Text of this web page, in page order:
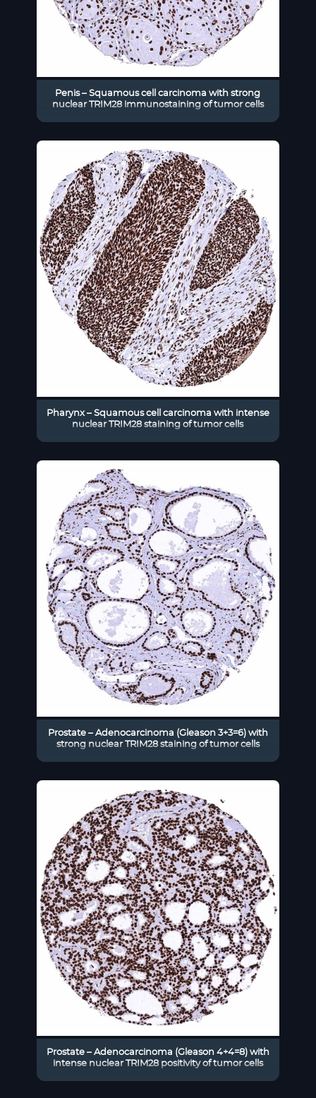
Penis – Squamous cell carcinoma with strong
nuclear TRIM28 immunostaining of tumor cells
Pharynx – Squamous cell carcinoma with intense
nuclear TRIM28 staining of tumor cells
Prostate – Adenocarcinoma (Gleason 3+3=6) with
strong nuclear TRIM28 staining of tumor cells
Prostate – Adenocarcinoma (Gleason 4+4=8) with
intense nuclear TRIM28 positivity of tumor cells